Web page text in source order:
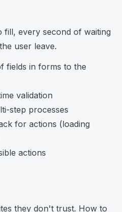
fill, every second of waiting
user leave.
fields in forms to the
validation
step processes
for actions (loading
actions
they don't trust. How to